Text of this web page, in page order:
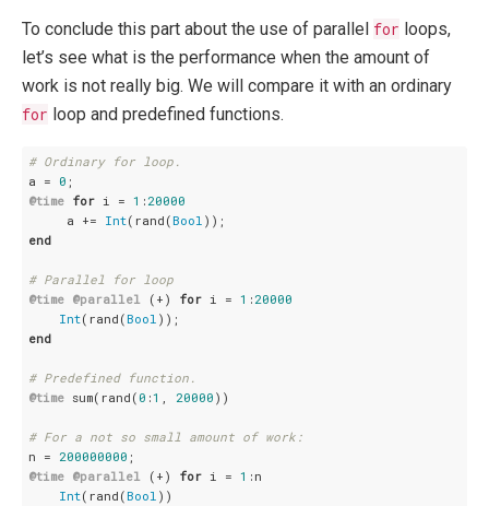
To conclude this part about the use of parallel for loops,
let’s see what is the performance when the amount of
work is not really big. We will compare it with an ordinary
for loop and predefined functions.
# Ordinary for loop.
a = 0
@time for i = 1 : 20000
     a +=
Int(rand( Bool
end
# Parallel for loop
@time @parallel (+) for i = 1 : 20000
Int(rand( Bool
end
# Predefined function.
@time sum(rand( 0 :1 , 20000 ))
# For a not so small amount of work:
n = 200000000
@time @parallel (+) for i = 1 :n
Int(rand( Bool